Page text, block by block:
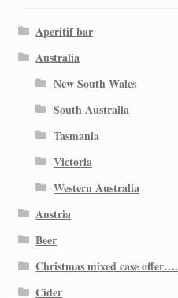
Aperitif bar
Australia
New South Wales
South Australia
Tasmania
Victoria
Western Australia
Austria
Beer
Christmas mixed case offer….
Cider